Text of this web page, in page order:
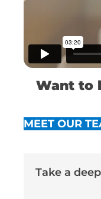
Want to
MEET OUR
Take a